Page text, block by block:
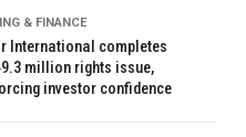
& FINANCE
International completes
million rights issue,
investor confidence